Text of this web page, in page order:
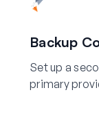
Backup
Set up a
primary